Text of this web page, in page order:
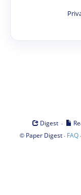
Digest ·
© Paper Digest· FAQ·